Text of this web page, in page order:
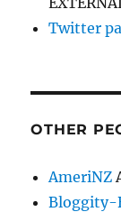
Twitter
OTHER
AmeriNZ
Bloggity-